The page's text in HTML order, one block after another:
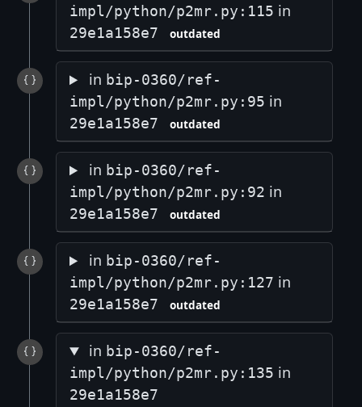
impl/python/p2mr.py:115 in
29e1a158e7 outdated
in bip-0360/ref-
impl/python/p2mr.py:95 in
29e1a158e7 outdated
in bip-0360/ref-
impl/python/p2mr.py:92 in
29e1a158e7 outdated
in bip-0360/ref-
impl/python/p2mr.py:127 in
29e1a158e7 outdated
in bip-0360/ref-
impl/python/p2mr.py:135 in
29e1a158e7